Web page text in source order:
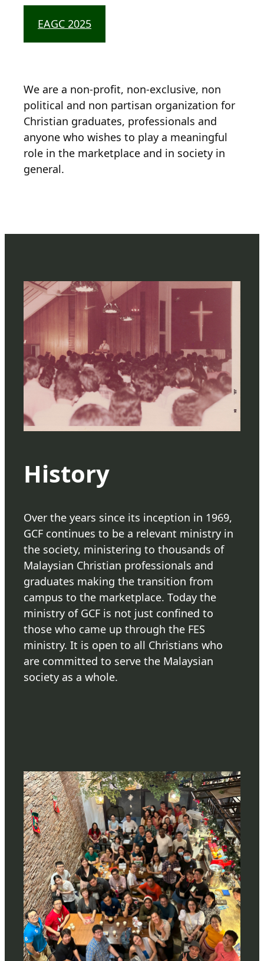
EAGC 2025
We are a non-profit, non-exclusive, non
political and non partisan organization for
Christian graduates, professionals and
anyone who wishes to play a meaningful
role in the marketplace and in society in
general.
History
Over the years since its inception in 1969,
GCF continues to be a relevant ministry in
the society, ministering to thousands of
Malaysian Christian professionals and
graduates making the transition from
campus to the marketplace. Today the
ministry of GCF is not just confined to
those who came up through the FES
ministry. It is open to all Christians who
are committed to serve the Malaysian
society as a whole.